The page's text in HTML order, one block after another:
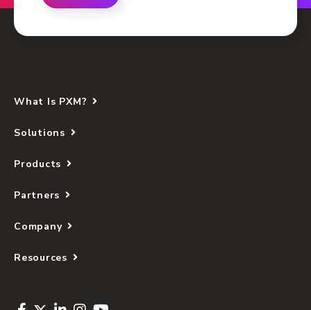
What Is PXM?
Solutions
Products
Partners
Company
Resources